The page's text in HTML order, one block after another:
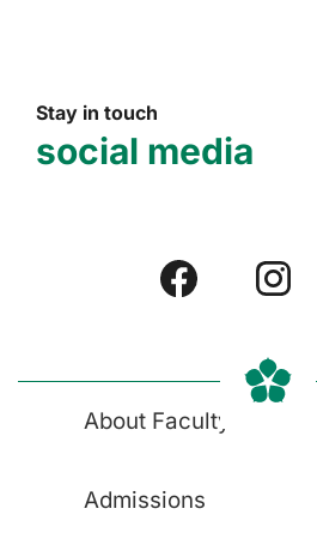
Stay in touch
social media
About Faculty
Admissions